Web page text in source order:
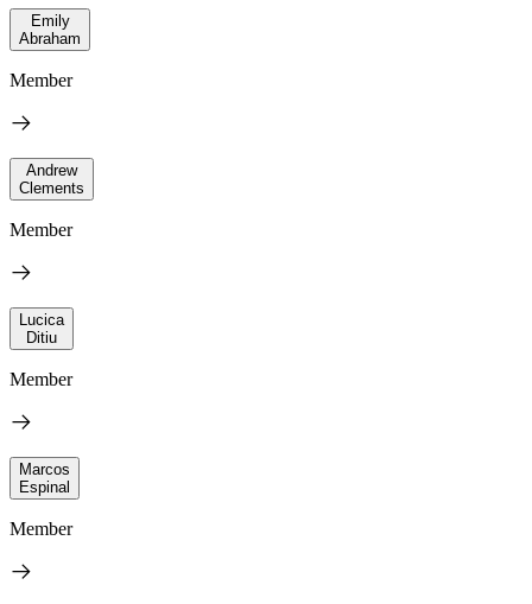
Emily
Abraham
Member
Andrew
Clements
Member
Lucica
Ditiu
Member
Marcos
Espinal
Member